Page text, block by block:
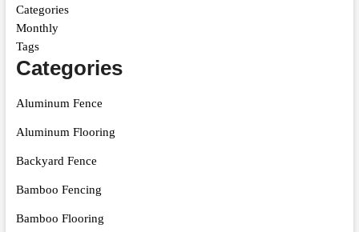
Categories
Monthly
Tags
Categories
Aluminum Fence
Aluminum Flooring
Backyard Fence
Bamboo Fencing
Bamboo Flooring